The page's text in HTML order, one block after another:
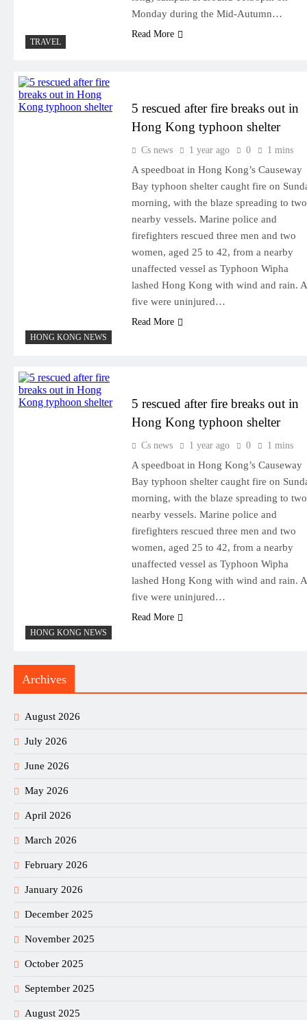
TRAVEL
Monday during the Mid-Autumn…
Read More
HONG KONG NEWS
5 rescued after fire breaks out in
Hong Kong typhoon shelter
Cs news 1 year ago 0 1 mins
A speedboat in Hong Kong’s Causeway
Bay typhoon shelter caught fire on
morning, with the blaze spreading to two
nearby vessels. Marine police and
firefighters rescued three men and two
women, aged 25 to 42, from a nearby
unaffected vessel as Typhoon Wipha
lashed Hong Kong with wind and rain.
five were uninjured…
Read More
HONG KONG NEWS
5 rescued after fire breaks out in
Hong Kong typhoon shelter
Cs news 1 year ago 0 1 mins
A speedboat in Hong Kong’s Causeway
Bay typhoon shelter caught fire on
morning, with the blaze spreading to two
nearby vessels. Marine police and
firefighters rescued three men and two
women, aged 25 to 42, from a nearby
unaffected vessel as Typhoon Wipha
lashed Hong Kong with wind and rain.
five were uninjured…
Read More
Archives
August 2026
July 2026
June 2026
May 2026
April 2026
March 2026
February 2026
January 2026
December 2025
November 2025
October 2025
September 2025
August 2025